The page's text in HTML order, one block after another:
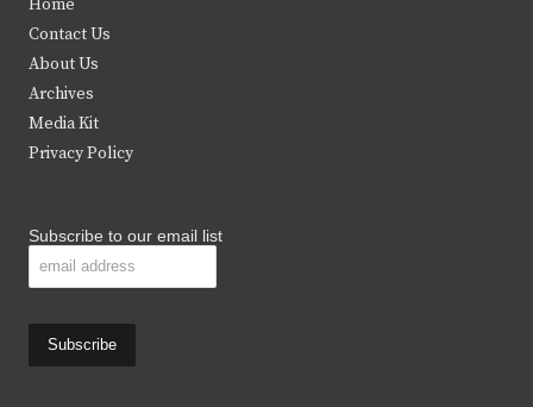
t
e
r
b
k
Home
Contact Us
About Us
Archives
Media Kit
Privacy Policy
Subscribe to our email list